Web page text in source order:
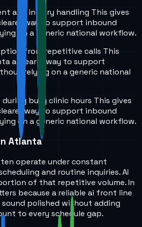
and inquiry handling This gives
way to support inbound
on a generic national workflow.
from repetitive calls This
a clearer way to support
relying on a generic national
busy clinic hours This gives
way to support inbound
on a generic national workflow.
Atlanta
operate under constant
and routine inquiries. AI
of that repetitive volume. In
because a reliable ai front line
sound polished without adding
to every schedule gap.